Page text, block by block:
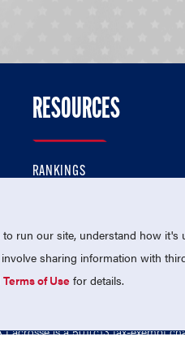
RESOURCES
RANKINGS
Lacrosse is a 501(c)3 tax-exempt
run our site, understand how it's
sharing information with
Terms of Use for details.